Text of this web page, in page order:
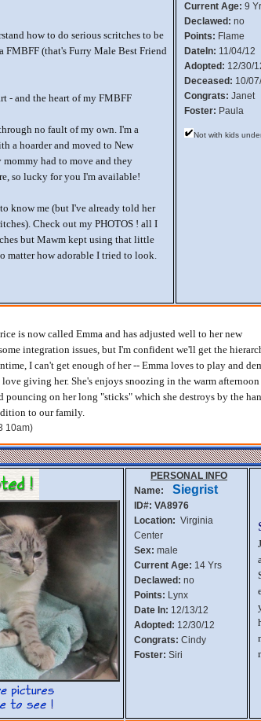
how to do serious scritches to be
FMBFF (that's Furry Male Best Friend
- and the heart of my FMBFF
no fault of my own. I'm a
a hoarder and moved to New
had to move and they
so lucky for you I'm available!
know me (but I've already told her
Check out my PHOTOS ! all I
but Mawm kept using that little
matter how adorable I tried to look.
Current Age: 9
Declawed: no
Points: Flame
DateIn: 11/04/12
Adopted: 12/30/
Deceased: 10/
Congrats: Janet
Foster: Paula
Not with kids
is now called Emma and has adjusted well to her new
integration issues, but I'm confident we'll get the
I can't get enough of her -- Emma loves to play and
giving her. She's enjoys snoozing in the warm afternoon
pouncing on her long "sticks" which she destroys by the
to our family.
10am)
PERSONAL INFO
Name:
Siegrist
ID#: VA8976
Location: Virginia
Center
Sex: male
Current Age: 14 Yrs
Declawed: no
Points: Lynx
Date In: 12/13/12
Adopted: 12/30/12
Congrats: Cindy
Foster: Siri